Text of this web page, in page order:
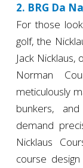
2. BRG Da
For those
golf, the
Jack Nicklaus,
Norman
meticulously
bunkers,
demand
Nicklaus
course